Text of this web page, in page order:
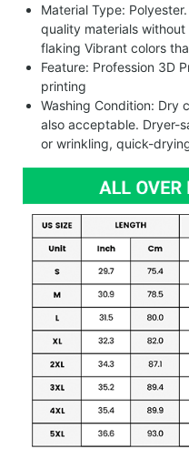
Material Type:
quality materials
flaking Vibrant colors
Feature: Profession 3D
printing
Washing Condition: Dry
also acceptable. Dryer-
or wrinkling, quick-